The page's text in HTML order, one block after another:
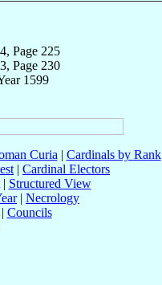
Page 225
Page 230
1599
Curia | Cardinals by Rank
| Cardinal Electors
| Structured View
| Necrology
Councils